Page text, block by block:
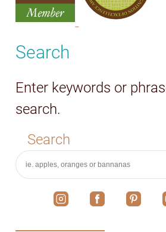
Search
Enter keywords or
search.
Search